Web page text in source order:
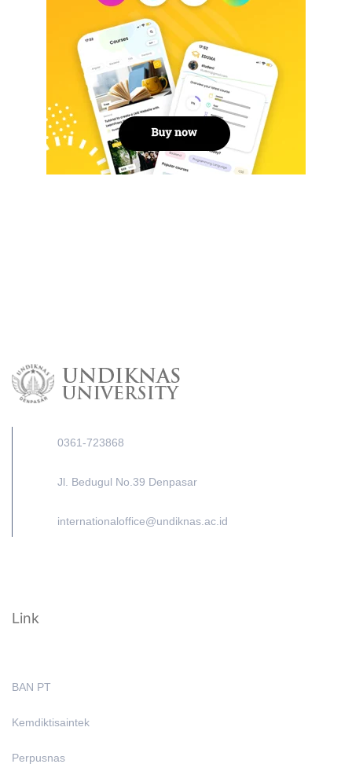
0361-723868
Jl. Bedugul No.39 Denpasar
internationaloffice@undiknas.ac.id
Link
BAN PT
Kemdiktisaintek
Perpusnas